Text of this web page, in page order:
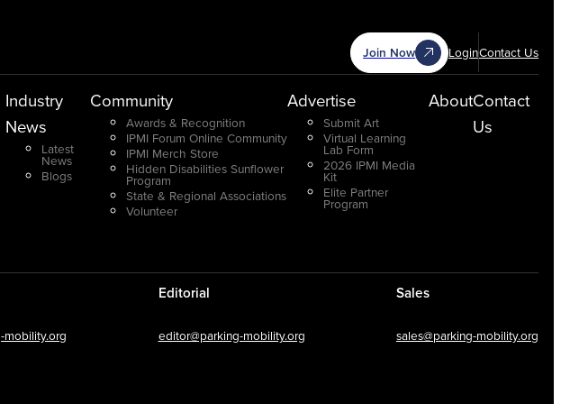
Join Now LoginContact Us
Industry
News
Latest
News
Blogs
Community
Awards & Recognition
IPMI Forum Online Community
IPMI Merch Store
Hidden Disabilities Sunflower
Program
State & Regional Associations
Volunteer
Advertise
Submit Art
Virtual Learning
Lab Form
2026 IPMI Media
Kit
Elite Partner
Program
AboutContact
Us
mobility.org
Editorial
editor@parking-mobility.org
Sales
sales@parking-mobility.org